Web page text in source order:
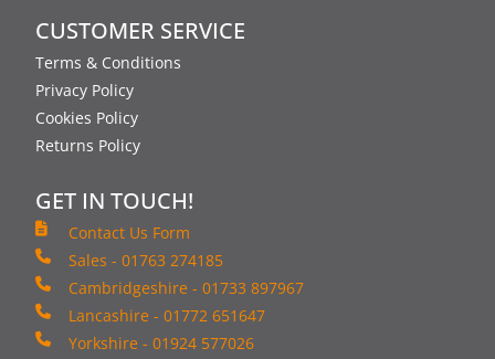
CUSTOMER SERVICE
Terms & Conditions
Privacy Policy
Cookies Policy
Returns Policy
GET IN TOUCH!
Contact Us Form
Sales - 01763 274185
Cambridgeshire - 01733 897967
Lancashire - 01772 651647
Yorkshire - 01924 577026